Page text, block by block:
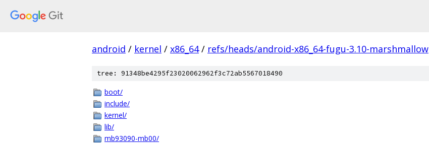
android / kernel / x86_64 / refs/heads/android-x86_64-fugu-3.10-marshmallow
tree: 91348be4295f23020062962f3c72ab5567018490
boot/
include/
kernel/
lib/
mb93090-mb00/